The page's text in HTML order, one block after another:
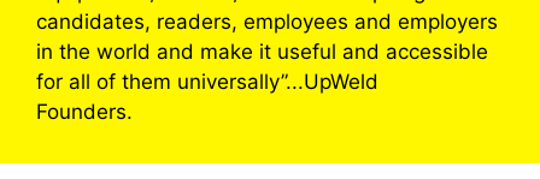
candidates, readers, employees and employers
in the world and make it useful and accessible
for all of them universally”...UpWeld
Founders.